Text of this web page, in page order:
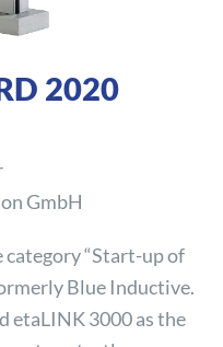
2020
GmbH
category “Start-up of
Blue Inductive.
etaLINK 3000 as the